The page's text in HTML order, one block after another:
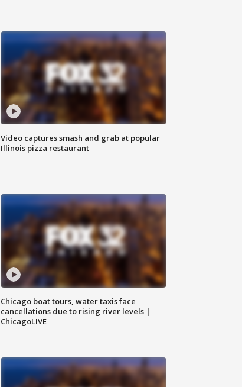
Video captures smash and grab at popular
Illinois pizza restaurant
Chicago boat tours, water taxis face
cancellations due to rising river levels |
ChicagoLIVE